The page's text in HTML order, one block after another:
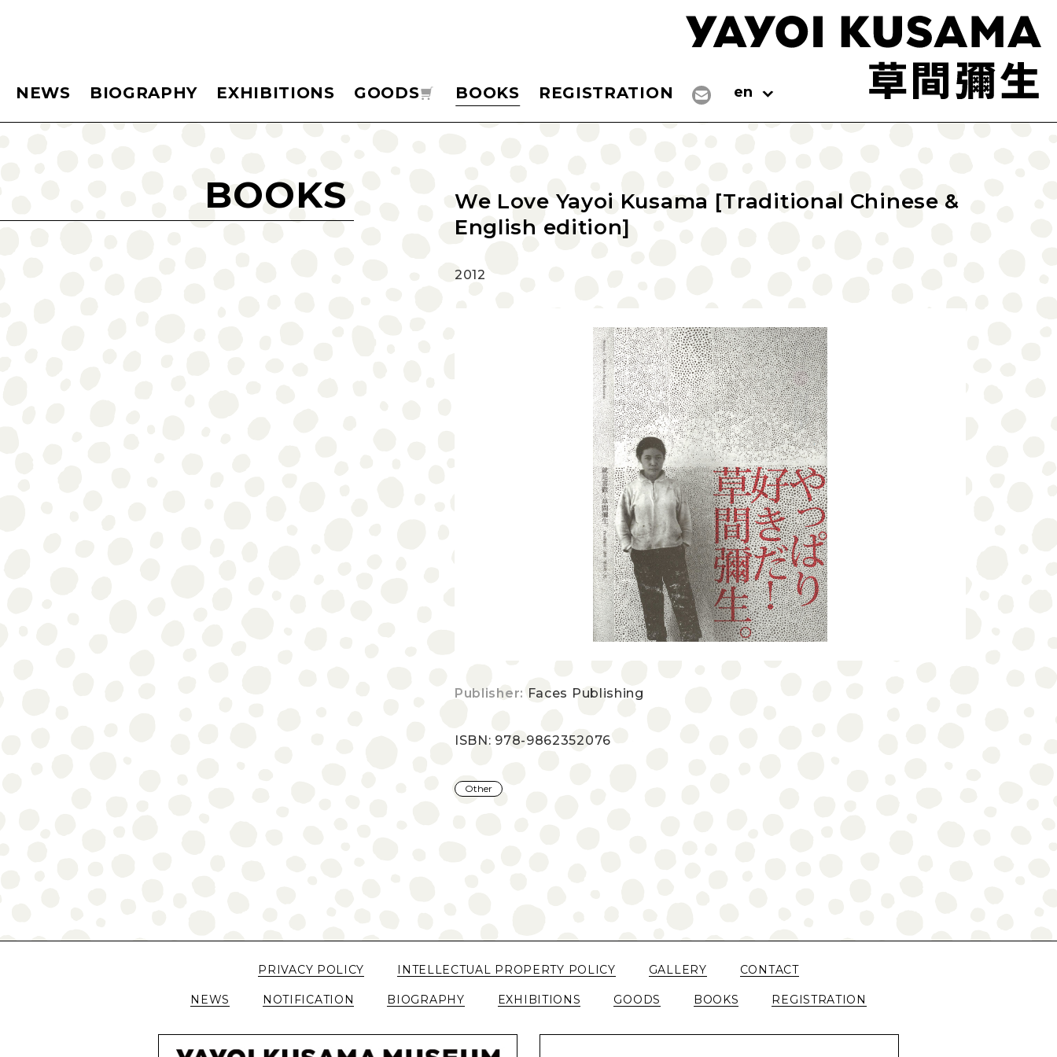
NEWS BIOGRAPHY EXHIBITIONS GOODS BOOKS REGISTRATION en
BOOKS
We Love Yayoi Kusama [Traditional Chinese &
English edition]
2012
Publisher: Faces Publishing
ISBN: 978-9862352076
Other
PRIVACY POLICY INTELLECTUAL PROPERTY POLICY GALLERY CONTACT
NEWS NOTIFICATION BIOGRAPHY EXHIBITIONS GOODS BOOKS REGISTRATION